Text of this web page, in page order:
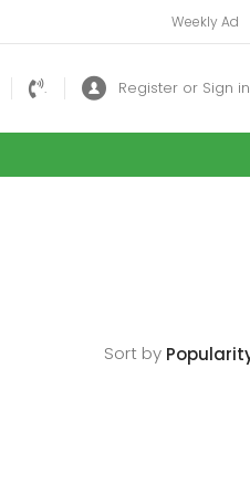
Weekly Ad
. Register or Sign in
Sort by